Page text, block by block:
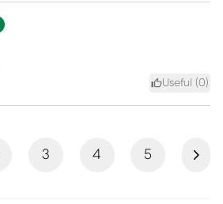
Useful (0)
3 4 5 Next